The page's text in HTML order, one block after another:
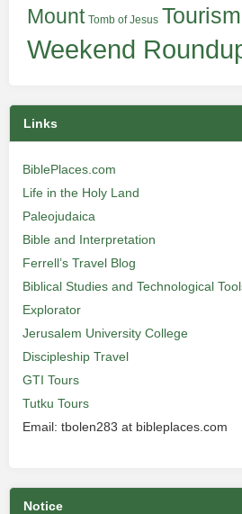
Mount Tomb of Jesus Tourism
Weekend
Links
BiblePlaces.com
Life in the Holy Land
Paleojudaica
Bible and Interpretation
Ferrell’s Travel Blog
Biblical Studies and Technological
Explorator
Jerusalem University College
Discipleship Travel
GTI Tours
Tutku Tours
Email: tbolen283 at bibleplaces.com
Notice